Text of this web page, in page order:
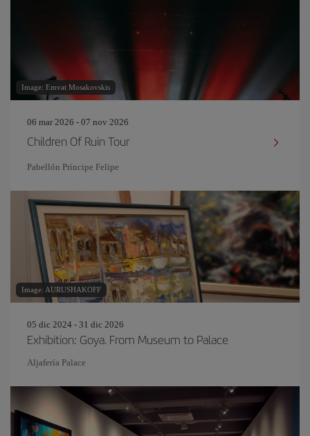
Image: Emvat Mosakovskis
06 mar 2026 - 07 nov 2026
Children Of Ruin Tour
Pabellón Príncipe Felipe
Image: AURUSHAKOFF
05 dic 2024 - 31 dic 2026
Exhibition: Goya. From Museum to Palace
Aljafería Palace